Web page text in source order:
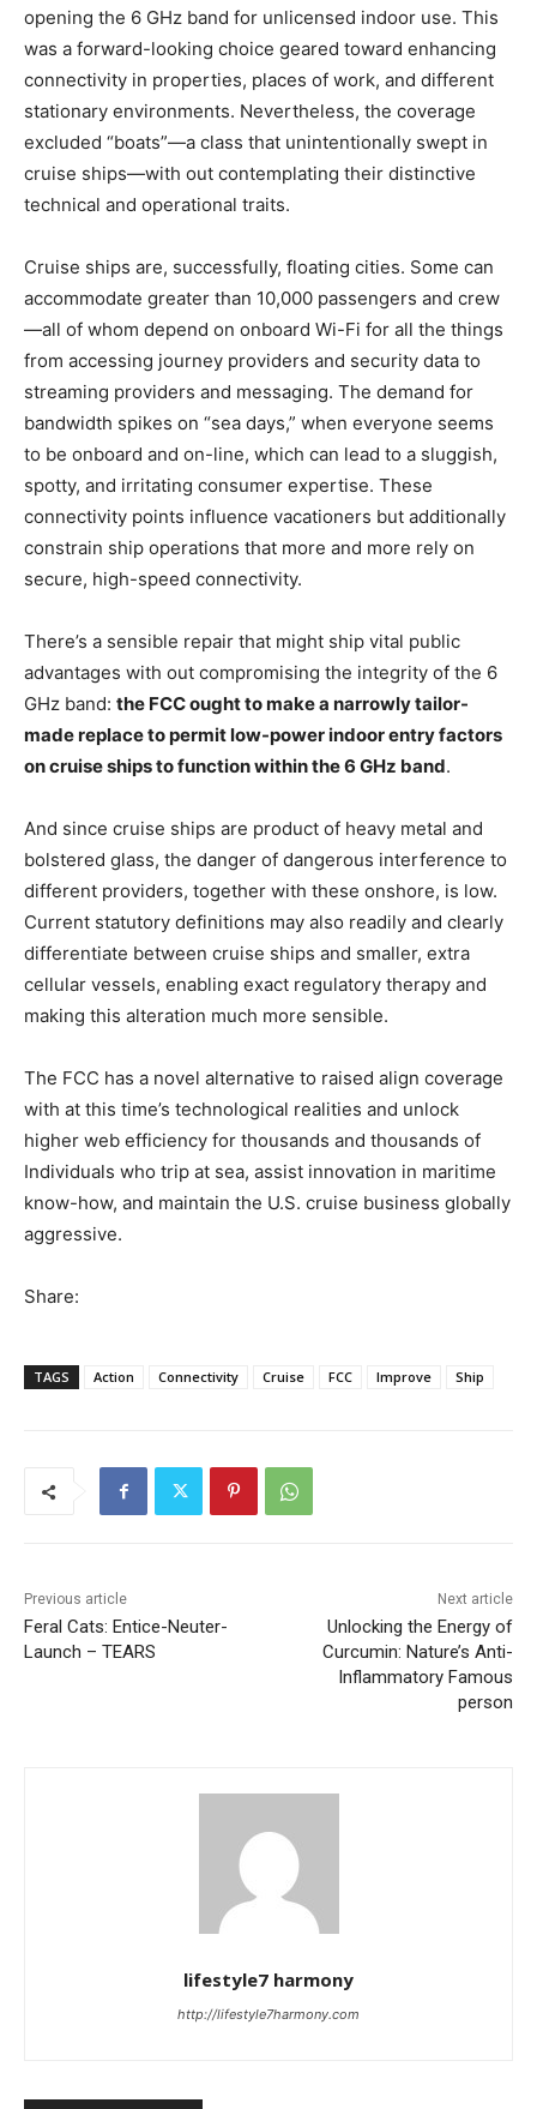
opening the 6 GHz band for unlicensed indoor use. This
was a forward-looking choice geared toward enhancing
connectivity in properties, places of work, and different
stationary environments. Nevertheless, the coverage
excluded “boats”—a class that unintentionally swept in
cruise ships—with out contemplating their distinctive
technical and operational traits.
Cruise ships are, successfully, floating cities. Some can
accommodate greater than 10,000 passengers and crew
—all of whom depend on onboard Wi-Fi for all the things
from accessing journey providers and security data to
streaming providers and messaging. The demand for
bandwidth spikes on “sea days,” when everyone seems
to be onboard and on-line, which can lead to a sluggish,
spotty, and irritating consumer expertise. These
connectivity points influence vacationers but additionally
constrain ship operations that more and more rely on
secure, high-speed connectivity.
There’s a sensible repair that might ship vital public
advantages with out compromising the integrity of the 6
GHz band: the FCC ought to make a narrowly tailor-
made replace to permit low-power indoor entry factors
on cruise ships to function within the 6 GHz band.
And since cruise ships are product of heavy metal and
bolstered glass, the danger of dangerous interference to
different providers, together with these onshore, is low.
Current statutory definitions may also readily and clearly
differentiate between cruise ships and smaller, extra
cellular vessels, enabling exact regulatory therapy and
making this alteration much more sensible.
The FCC has a novel alternative to raised align coverage
with at this time’s technological realities and unlock
higher web efficiency for thousands and thousands of
Individuals who trip at sea, assist innovation in maritime
know-how, and maintain the U.S. cruise business globally
aggressive.
Share:
TAGS Action Connectivity Cruise FCC Improve Ship
Previous article
Feral Cats: Entice-Neuter-
Launch – TEARS
Next article
Unlocking the Energy of
Curcumin: Nature’s Anti-
Inflammatory Famous
person
lifestyle7 harmony
http://lifestyle7harmony.com